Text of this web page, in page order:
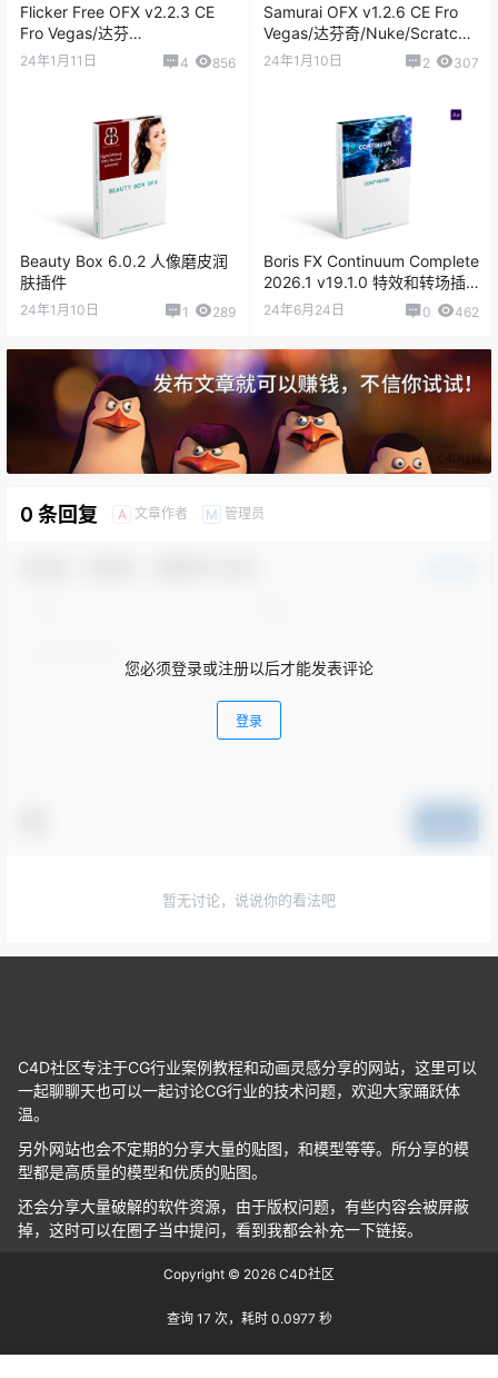
Red Giant Universe v2023.0
Flicker Free OFX v2.2.3 CE
Fro Vegas/达芬
奇/Nuke/Scratch 视频延时去
24年1月11日 4 856
Samurai OFX v1.2.6 CE Fro
Vegas/达芬奇/Nuke/Scratch
视频智能锐化插件
24年1月10日 2 307
Beauty Box 6.0.2 人像磨皮润
肤插件
24年1月10日 1 289
Boris FX Continuum Complete
2026.1 v19.1.0 特效和转场插
件
24年6月24日 0 462
0 条回复 A 文章作者 M 管理员
您必须登录或注册以后才能发表评论
登录
暂无讨论，说说你的看法吧
C4D社区专注于CG行业案例教程和动画灵感分享的网站，这里可以
一起聊聊天也可以一起讨论CG行业的技术问题，欢迎大家踊跃体
温。
另外网站也会不定期的分享大量的贴图，和模型等等。所分享的模
型都是高质量的模型和优质的贴图。
还会分享大量破解的软件资源，由于版权问题，有些内容会被屏蔽
掉，这时可以在圈子当中提问，看到我都会补充一下链接。
Copyright © 2026 C4D社区
查询 17 次，耗时 0.0977 秒